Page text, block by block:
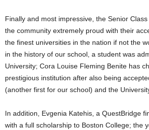
Finally and most impressive, the Senior
the community extremely proud with their
the finest universities in the nation if not the
in the history of our school, a student was
University; Cora Louise Fleming Benite has
prestigious institution after also being
(another first for our school) and the
In addition, Evgenia Katehis, a QuestBridge
with a full scholarship to Boston College; the